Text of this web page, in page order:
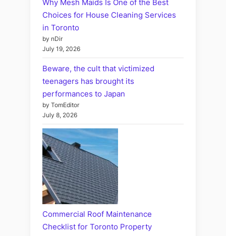
Why Mesh Maids Is One of the Best
Choices for House Cleaning Services
in Toronto
by nDir
July 19, 2026
Beware, the cult that victimized
teenagers has brought its
performances to Japan
by TomEditor
July 8, 2026
Commercial Roof Maintenance
Checklist for Toronto Property